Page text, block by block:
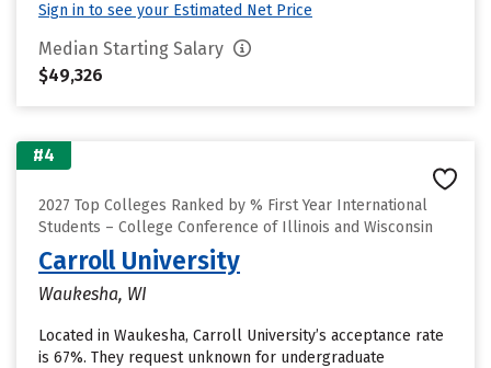
Sign in to see your Estimated Net Price
Median Starting Salary
$49,326
#4
2027 Top Colleges Ranked by % First Year International
Students – College Conference of Illinois and Wisconsin
Carroll University
Waukesha, WI
Located in Waukesha, Carroll University’s acceptance rate
is 67%. They request unknown for undergraduate